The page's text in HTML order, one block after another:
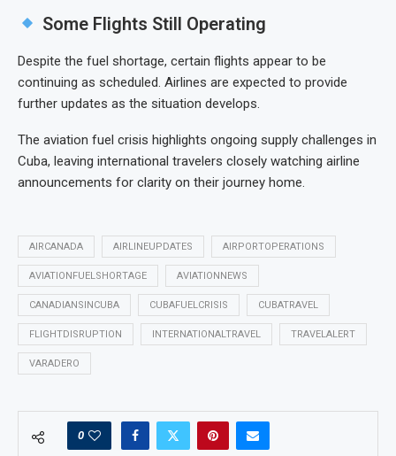
Some Flights Still Operating
Despite the fuel shortage, certain flights appear to be
continuing as scheduled. Airlines are expected to provide
further updates as the situation develops.
The aviation fuel crisis highlights ongoing supply challenges in
Cuba, leaving international travelers closely watching airline
announcements for clarity on their journey home.
AIRCANADA AIRLINEUPDATES AIRPORTOPERATIONS
AVIATIONFUELSHORTAGE AVIATIONNEWS
CANADIANSINCUBA CUBAFUELCRISIS CUBATRAVEL
FLIGHTDISRUPTION INTERNATIONALTRAVEL TRAVELALERT
VARADERO
0